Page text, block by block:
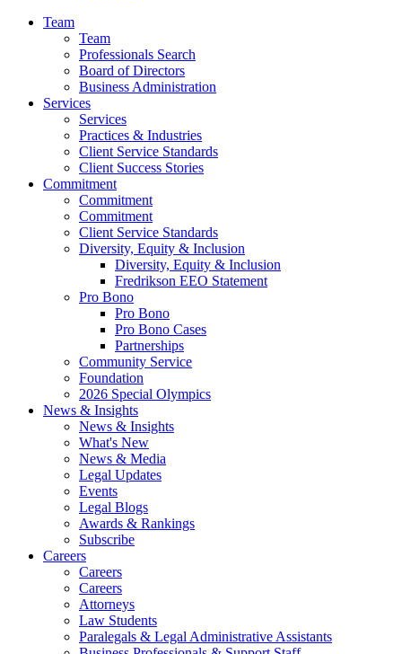
Team
Team
Professionals Search
Board of Directors
Business Administration
Services
Services
Practices & Industries
Client Service Standards
Client Success Stories
Commitment
Commitment
Commitment
Client Service Standards
Diversity, Equity & Inclusion
Diversity, Equity & Inclusion
Fredrikson EEO Statement
Pro Bono
Pro Bono
Pro Bono Cases
Partnerships
Community Service
Foundation
2026 Special Olympics
News & Insights
News & Insights
What's New
News & Media
Legal Updates
Events
Legal Blogs
Awards & Rankings
Subscribe
Careers
Careers
Careers
Attorneys
Law Students
Paralegals & Legal Administrative Assistants